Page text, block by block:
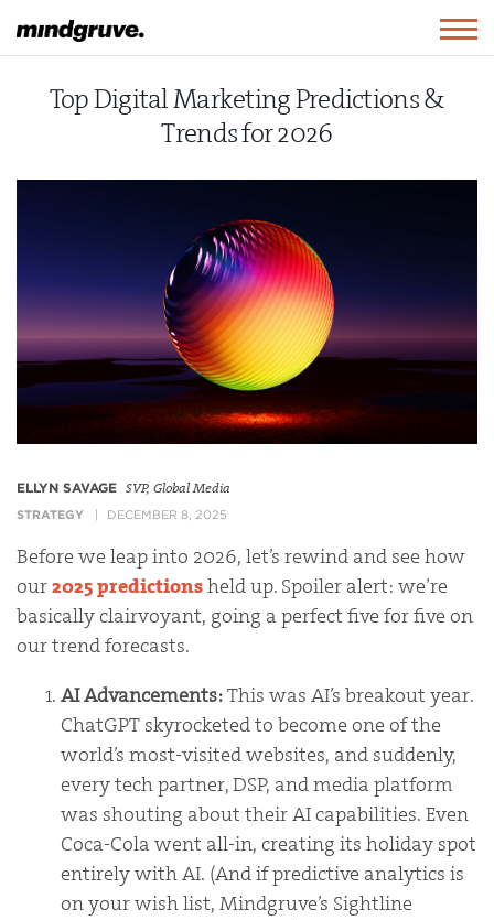
Mindgruve
Top Digital Marketing Predictions &
Trends for 2026
ELLYN SAVAGE SVP, Global Media
STRATEGY DECEMBER 8, 2025
Before we leap into 2026, let’s rewind and see how
our2025 predictionsheld up. Spoiler alert: we’re
basically clairvoyant, going a perfect five for five on
our trend forecasts.
AI Advancements:This was AI’s breakout year.
ChatGPT skyrocketed to become one of the
world’s most-visited websites, and suddenly,
every tech partner, DSP, and media platform
was shouting about their AI capabilities. Even
Coca-Cola went all-in, creating its holiday spot
entirely with AI. (And if predictive analytics is
on your wish list, Mindgruve’s Sightline